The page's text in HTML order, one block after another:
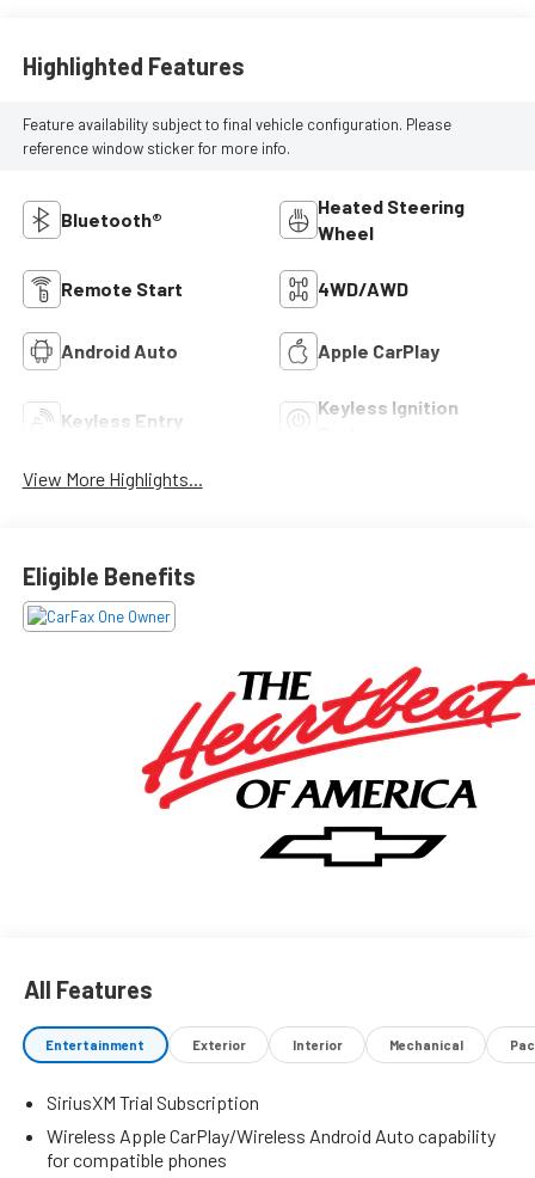
Highlighted Features
Feature availability subject to final vehicle configuration. Please
reference window sticker for more info.
Bluetooth®
Heated Steering
Wheel
Remote Start 4WD/AWD
Android Auto Apple CarPlay
Keyless Entry
Keyless Ignition
View More Highlights...
Eligible Benefits
All Features
Entertainment Exterior Interior Mechanical
SiriusXM Trial Subscription
Wireless Apple CarPlay/Wireless Android Auto capability
for compatible phones